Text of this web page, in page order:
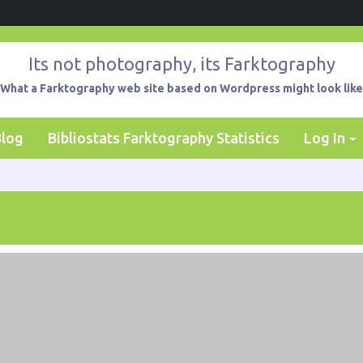
Its not photography, its Farktography
What a Farktography web site based on Wordpress might look like
Bibliostats Farktography Statistics Log In